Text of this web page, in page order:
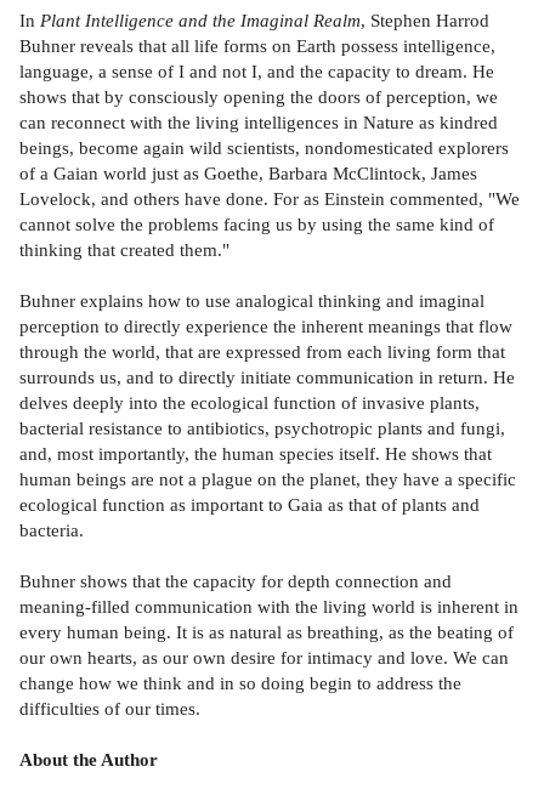
In Plant Intelligence and the Imaginal Realm, Stephen Harrod
Buhner reveals that all life forms on Earth possess intelligence,
language, a sense of I and not I, and the capacity to dream. He
shows that by consciously opening the doors of perception, we
can reconnect with the living intelligences in Nature as kindred
beings, become again wild scientists, nondomesticated explorers
of a Gaian world just as Goethe, Barbara McClintock, James
Lovelock, and others have done. For as Einstein commented, "We
cannot solve the problems facing us by using the same kind of
thinking that created them."
Buhner explains how to use analogical thinking and imaginal
perception to directly experience the inherent meanings that flow
through the world, that are expressed from each living form that
surrounds us, and to directly initiate communication in return. He
delves deeply into the ecological function of invasive plants,
bacterial resistance to antibiotics, psychotropic plants and fungi,
and, most importantly, the human species itself. He shows that
human beings are not a plague on the planet, they have a specific
ecological function as important to Gaia as that of plants and
bacteria.
Buhner shows that the capacity for depth connection and
meaning-filled communication with the living world is inherent in
every human being. It is as natural as breathing, as the beating of
our own hearts, as our own desire for intimacy and love. We can
change how we think and in so doing begin to address the
difficulties of our times.
About the Author